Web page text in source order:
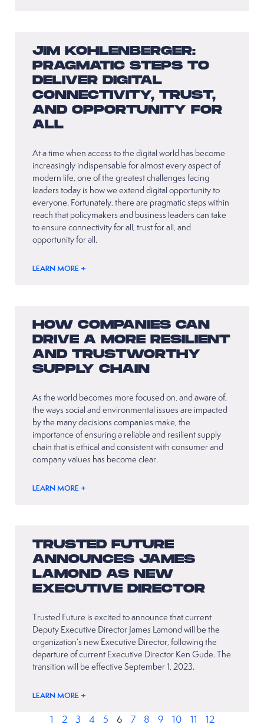
JIM KOHLENBERGER:
PRAGMATIC STEPS TO
DELIVER DIGITAL
CONNECTIVITY, TRUST,
AND OPPORTUNITY FOR
ALL
At a time when access to the digital world has become
increasingly indispensable for almost every aspect of
modern life, one of the greatest challenges facing
leaders today is how we extend digital opportunity to
everyone. Fortunately, there are pragmatic steps within
reach that policymakers and business leaders can take
to ensure connectivity for all, trust for all, and
opportunity for all.
LEARN MORE +
HOW COMPANIES CAN
DRIVE A MORE RESILIENT
AND TRUSTWORTHY
SUPPLY CHAIN
As the world becomes more focused on, and aware of,
the ways social and environmental issues are impacted
by the many decisions companies make, the
importance of ensuring a reliable and resilient supply
chain that is ethical and consistent with consumer and
company values has become clear.
LEARN MORE +
TRUSTED FUTURE
ANNOUNCES JAMES
LAMOND AS NEW
EXECUTIVE DIRECTOR
Trusted Future is excited to announce that current
Deputy Executive Director James Lamond will be the
organization’s new Executive Director, following the
departure of current Executive Director Ken Gude. The
transition will be effective September 1, 2023.
LEARN MORE +
1 2 3 4 5 6 7 8 9 10 11 12